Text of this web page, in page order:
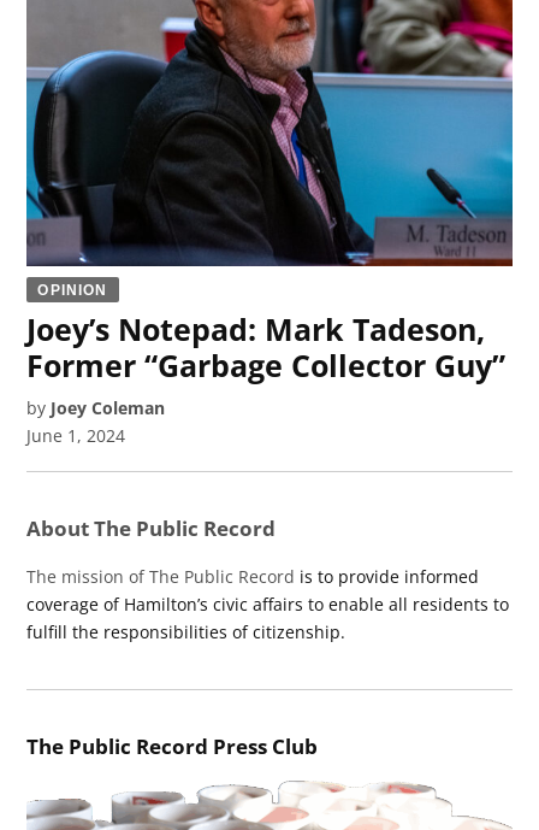
OPINION
Joey’s Notepad: Mark Tadeson,
Former “Garbage Collector Guy”
by Joey Coleman
June 1, 2024
About The Public Record
The mission of The Public Record is to provide informed
coverage of Hamilton’s civic affairs to enable all residents to
fulfill the responsibilities of citizenship.
The Public Record Press Club